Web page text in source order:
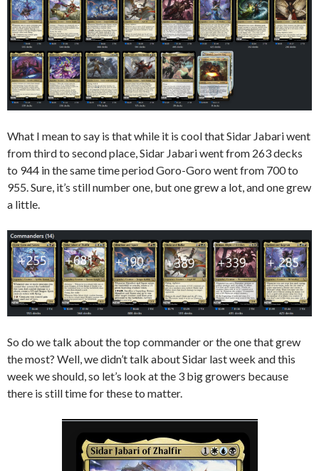
What I mean to say is that while it is cool that Sidar Jabari went
from third to second place, Sidar Jabari went from 263 decks
to 944 in the same time period Goro-Goro went from 700 to
955. Sure, it’s still number one, but one grew a lot, and one grew
a little.
So do we talk about the top commander or the one that grew
the most? Well, we didn’t talk about Sidar last week and this
week we should, so let’s look at the 3 big growers because
there is still time for these to matter.